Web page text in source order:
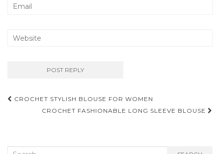
Post
navigation
CROCHET STYLISH BLOUSE FOR WOMEN
CROCHET FASHIONABLE LONG SLEEVE BLOUSE